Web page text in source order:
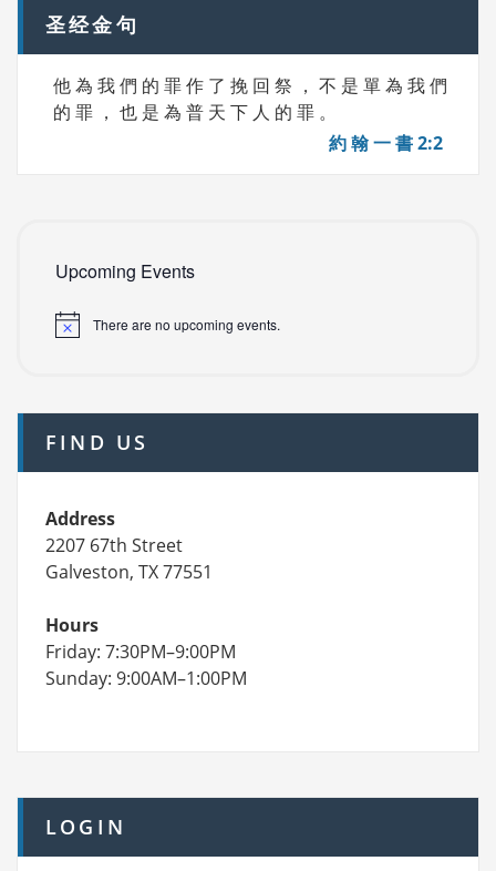
圣经金句
他 為 我 們 的 罪 作 了 挽 回 祭 ， 不 是 單 為 我 們
的 罪 ， 也 是 為 普 天 下 人 的 罪 。
約 翰 一 書 2:2
Upcoming Events
There are no upcoming events.
FIND US
Address
2207 67th Street
Galveston, TX 77551
Hours
Friday: 7:30PM–9:00PM
Sunday: 9:00AM–1:00PM
LOGIN